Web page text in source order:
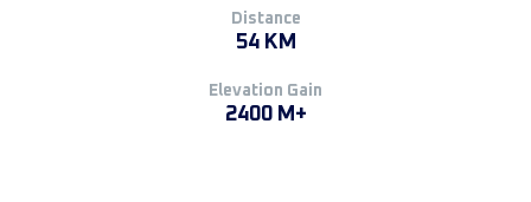
Distance
54 KM
Elevation Gain
2400 M+